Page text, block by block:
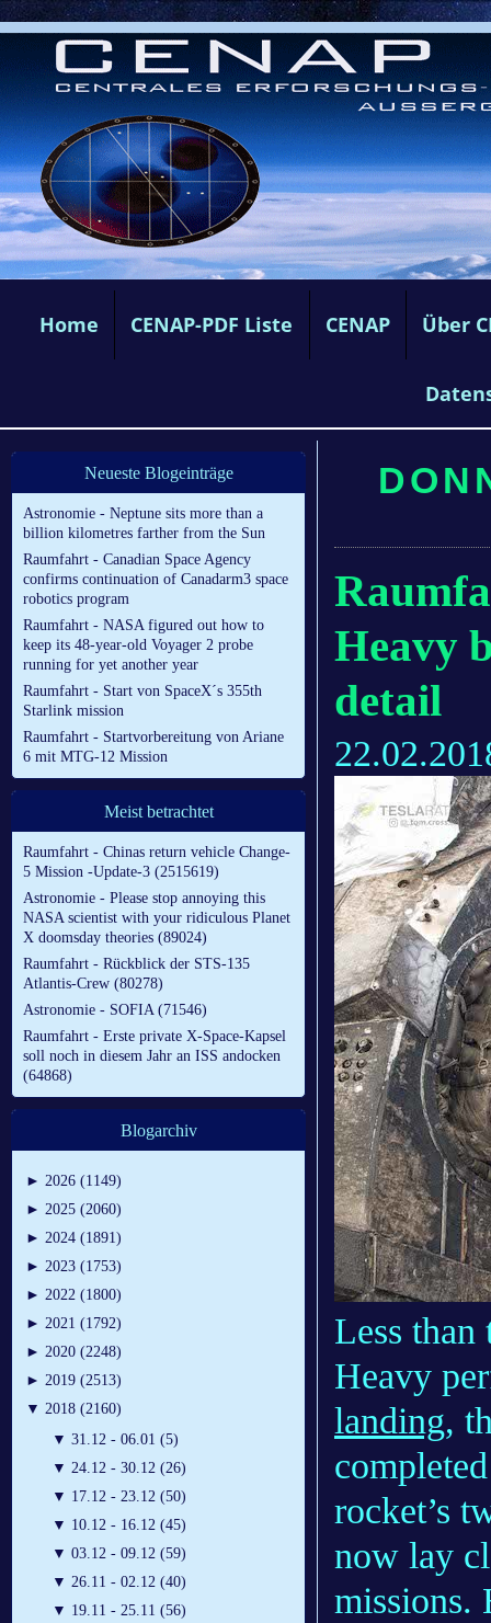
Home CENAP-PDF Liste CENAP Über
Neueste Blogeinträge
Astronomie - Neptune sits more than a
billion kilometres farther from the Sun
Raumfahrt - Canadian Space Agency
confirms continuation of Canadarm3 space
robotics program
Raumfahrt - NASA figured out how to
keep its 48-year-old Voyager 2 probe
running for yet another year
Raumfahrt - Start von SpaceX´s 355th
Starlink mission
Raumfahrt - Startvorbereitung von Ariane
6 mit MTG-12 Mission
Meist betrachtet
Raumfahrt - Chinas return vehicle Change-
5 Mission -Update-3 (2515619)
Astronomie - Please stop annoying this
NASA scientist with your ridiculous Planet
X doomsday theories (89024)
Raumfahrt - Rückblick der STS-135
Atlantis-Crew (80278)
Astronomie - SOFIA (71546)
Raumfahrt - Erste private X-Space-Kapsel
soll noch in diesem Jahr an ISS andocken
(64868)
Blogarchiv
► 2026 (1149)
► 2025 (2060)
► 2024 (1891)
► 2023 (1753)
► 2022 (1800)
► 2021 (1792)
► 2020 (2248)
► 2019 (2513)
▼ 2018 (2160)
▼ 31.12 - 06.01 (5)
▼ 24.12 - 30.12 (26)
▼ 17.12 - 23.12 (50)
▼ 10.12 - 16.12 (45)
▼ 03.12 - 09.12 (59)
▼ 26.11 - 02.12 (40)
▼ 19.11 - 25.11 (56)
Heavy
detail
Less than
Heavy
landing,
rocket’s
now lay
missions.